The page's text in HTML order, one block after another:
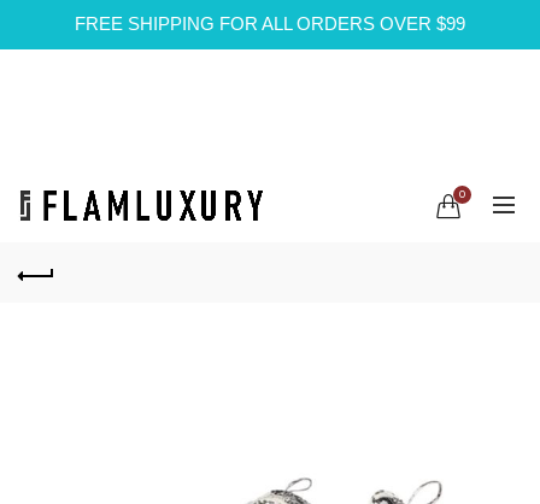
FREE SHIPPING FOR ALL ORDERS OVER $99
0